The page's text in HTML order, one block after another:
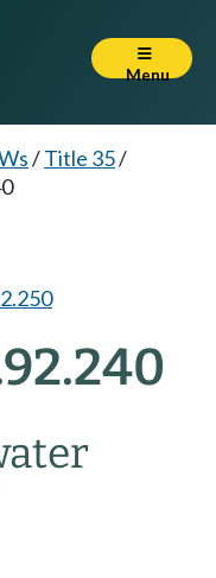
Menu
/Title 35/